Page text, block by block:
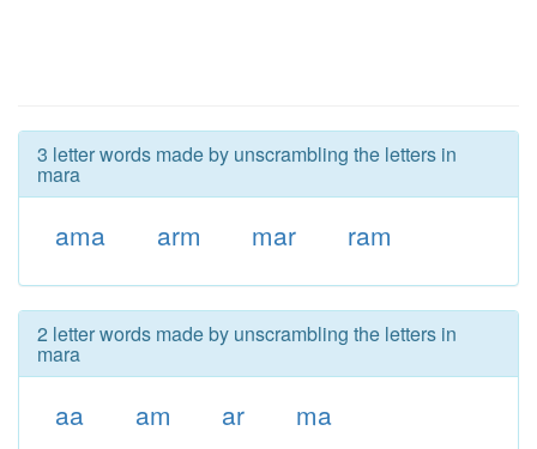
3 letter words made by unscrambling the letters in
mara
ama arm mar ram
2 letter words made by unscrambling the letters in
mara
aa am ar ma